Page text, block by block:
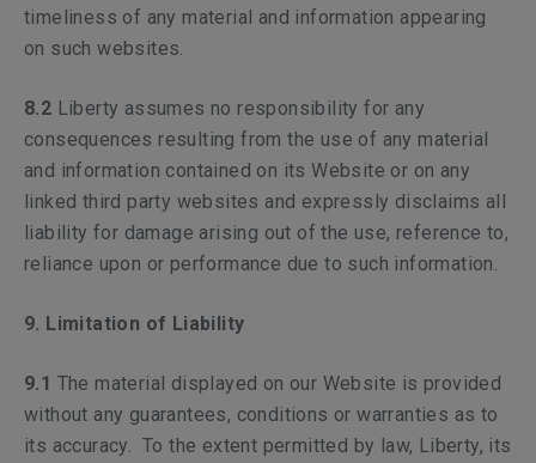
timeliness of any material and information appearing
on such websites.
8.2 Liberty assumes no responsibility for any
consequences resulting from the use of any material
and information contained on its Website or on any
linked third party websites and expressly disclaims all
liability for damage arising out of the use, reference to,
reliance upon or performance due to such information.
9. Limitation of Liability
9.1 The material displayed on our Website is provided
without any guarantees, conditions or warranties as to
its accuracy. To the extent permitted by law, Liberty, its